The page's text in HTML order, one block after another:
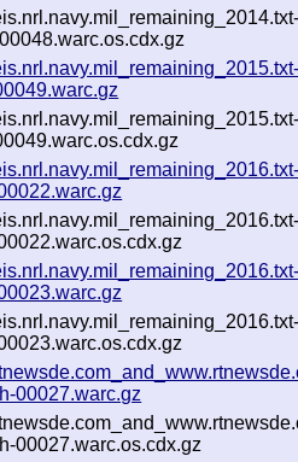
00027.warc.gz
00027.warc.os.cdx.gz